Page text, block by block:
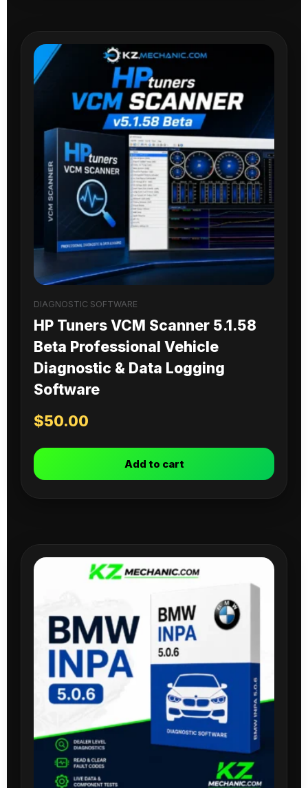
DIAGNOSTIC SOFTWARE
HP Tuners VCM Scanner 5.1.58
Beta Professional Vehicle
Diagnostic & Data Logging
Software
$50.00
Add to cart